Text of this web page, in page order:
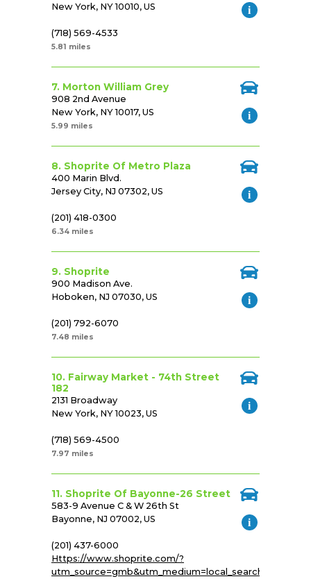
New York, NY 10010, US
(718) 569-4533
5.81 miles
7. Morton William Grey
908 2nd Avenue
New York, NY 10017, US
5.99 miles
8. Shoprite Of Metro Plaza
400 Marin Blvd.
Jersey City, NJ 07302, US
(201) 418-0300
6.34 miles
9. Shoprite
900 Madison Ave.
Hoboken, NJ 07030, US
(201) 792-6070
7.48 miles
10. Fairway Market - 74th Street
182
2131 Broadway
New York, NY 10023, US
(718) 569-4500
7.97 miles
11. Shoprite Of Bayonne-26 Street
583-9 Avenue C & W 26th St
Bayonne, NJ 07002, US
(201) 437-6000
Https://www.shoprite.com/?